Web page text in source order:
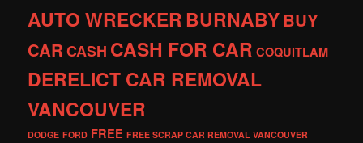
AUTO WRECKERBURNABYBUY
CARCASH CASH FOR CAR COQUITLAM
DERELICT CAR REMOVAL
VANCOUVER
DODGE FORD FREE FREE SCRAP CAR REMOVAL VANCOUVER